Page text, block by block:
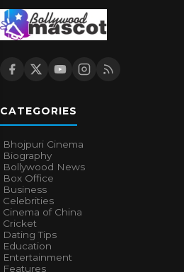
CATEGORIES
Bhojpuri Cinema
Biography
Bollywood News
Box Office
Business
Celebrities
Cinema of China
Cricket
Dating Tips
Education
Entertainment
Features